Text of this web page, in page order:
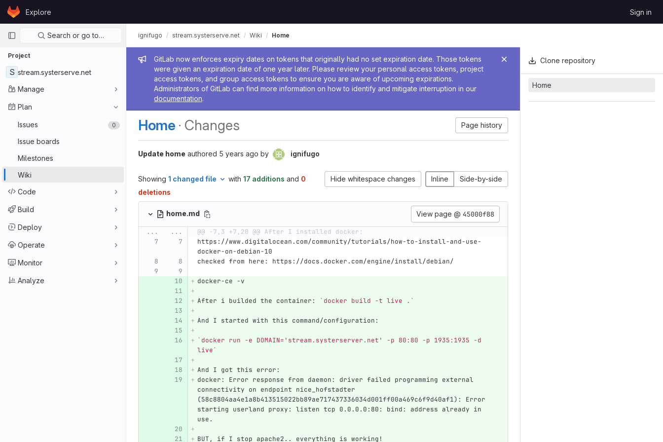
Skip to content
GitLabExplore Sign in
Primary navigation
Search or go to…
Project
S stream.systerserve.net
Manage
Plan
Issues 0
Issue boards
Milestones
Wiki
Code
Build
Deploy
Operate
Monitor
Analyze
Admin message
GitLab now enforces expiry dates on tokens that originally had no set expiration date. Those tokens
were given an expiration date of one year later. Please review your personal access tokens, project
access tokens, and group access tokens to ensure you are aware of upcoming expirations.
Administrators of GitLab can find more information on how to identify and mitigate interruption in our
documentation.
ignifugo stream.systerserve.net Wiki Home
Home · Changes Page history
Update home authored 5 years ago by ignifugo
Hide whitespace changes Inline Side-by-side
Showing 1 changed file with 17 additions and 0
deletions
home.md View page @ 45000f88
... ...
@@ -7,3 +7,20 @@ After I installed docker:
https://www.digitalocean.com/community/tutorials/how-to-install-and-use-
docker-on-debian-10
checked from here: https://docs.docker.com/engine/install/debian/
docker-ce -v
After i builded the container: `docker build -t live .`
And I started with this command/configuration:
`docker run -e DOMAIN='stream.systerserver.net' -p 80:80 -p 1935:1935 -d
live`
And I got this error:
docker: Error response from daemon: driver failed programming external
connectivity on endpoint nice_hofstadter
(58c8804aa4e1a8b413515022bb89ae717437336034d001ff00a469c6f9d40af1): Error
starting userland proxy: listen tcp 0.0.0.0:80: bind: address already in
use.
BUT, if I stop apache2.. everything is working!
Clone repository
Home